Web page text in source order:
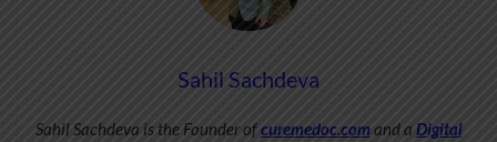
Sahil Sachdeva
Sahil Sachdeva is the Founder ofcuremedoc.com and a Digital